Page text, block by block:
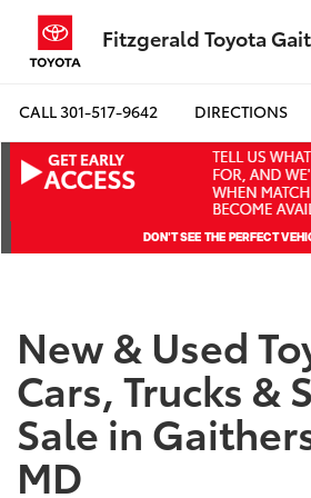
Fitzgerald Toyota
CALL301-517-9642 DIRECTIONS
New & Used
Cars, Trucks &
Sale in
MD